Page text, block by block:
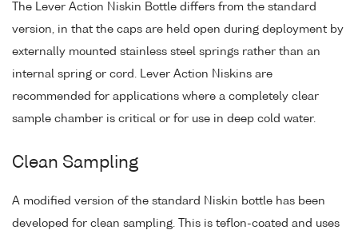
The Lever Action Niskin Bottle differs from the standard
version, in that the caps are held open during deployment by
externally mounted stainless steel springs rather than an
internal spring or cord. Lever Action Niskins are
recommended for applications where a completely clear
sample chamber is critical or for use in deep cold water.
Clean Sampling
A modified version of the standard Niskin bottle has been
developed for clean sampling. This is teflon-coated and uses